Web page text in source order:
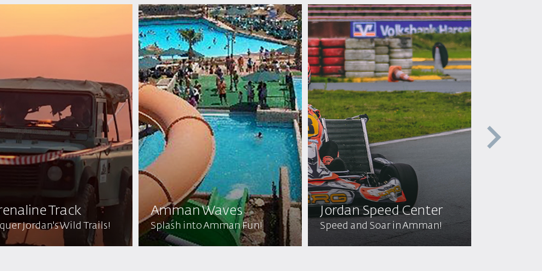
Track
Jordan's Wild Trails!
Amman Waves
Splash into Amman Fun!
Jordan Speed Center
Speed and Soar in Amman!